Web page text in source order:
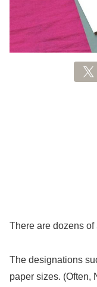
There are dozens
The designations
paper sizes. (Often,